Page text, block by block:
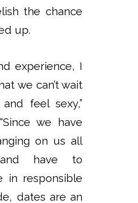
the chance
up.
experience, I
we can’t wait
feel sexy,”
we have
on us all
have to
in responsible
dates are an